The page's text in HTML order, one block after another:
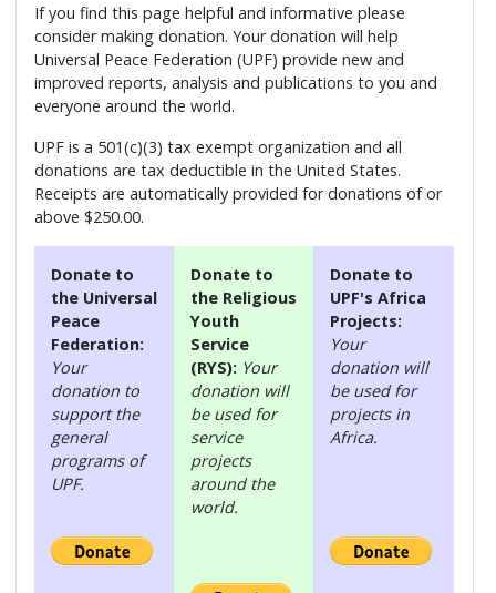
If you find this page helpful and informative please
consider making donation. Your donation will help
Universal Peace Federation (UPF) provide new and
improved reports, analysis and publications to you and
everyone around the world.
UPF is a 501(c)(3) tax exempt organization and all
donations are tax deductible in the United States.
Receipts are automatically provided for donations of or
above $250.00.
Donate to
the Universal
Peace
Federation:
Your
donation to
support the
general
programs of
UPF.
Donate to
the Religious
Youth
Service
(RYS): Your
donation will
be used for
service
projects
around the
world.
Donate to
UPF's Africa
Projects:
Your
donation will
be used for
projects in
Africa.